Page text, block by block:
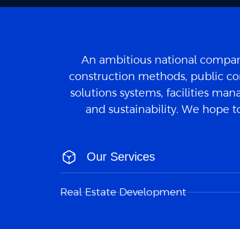
An ambitious national
construction methods, public
solutions systems, facilities
and sustainability. We hope
Our Services
Real Estate Development